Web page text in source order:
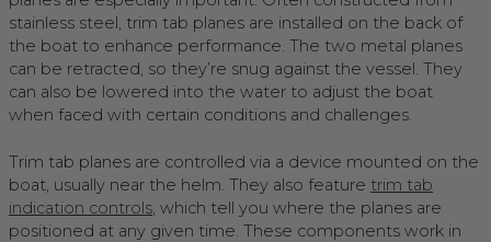
stainless steel, trim tab planes are installed on the back of
the boat to enhance performance. The two metal planes
can be retracted, so they’re snug against the vessel. They
can also be lowered into the water to adjust the boat
when faced with certain conditions and challenges.
Trim tab planes are controlled via a device mounted on the
boat, usually near the helm. They also feature trim tab
indication controls, which tell you where the planes are
positioned at any given time. These components work in